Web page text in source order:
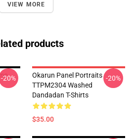
VIEW MORE
products
-20%
Okarun Panel Portraits
TTPM2304 Washed
Dandadan T-Shirts
$35.00
-20%